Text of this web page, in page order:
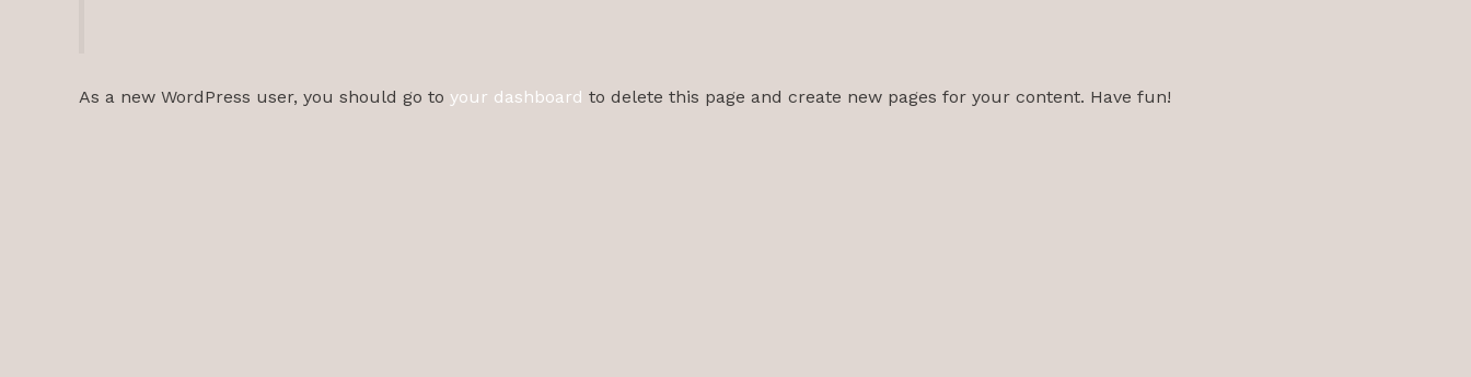
As a new WordPress user, you should go to your dashboard to delete this page and create new pages for your content. Have fun!